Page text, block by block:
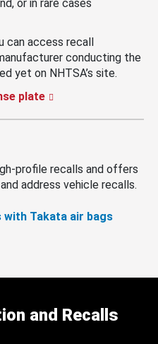
or in rare cases
can access recall
conducting the
yet on NHTSA’s site.
plate
profile recalls and offers
address vehicle recalls.
Takata air bags
and Recalls